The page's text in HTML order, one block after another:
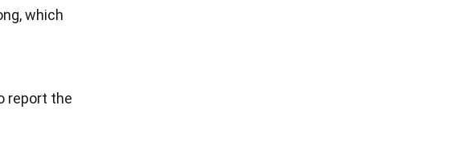
which
report the